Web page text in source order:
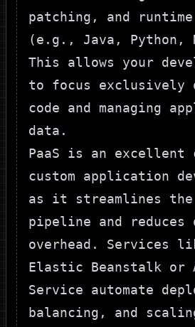
patching, and runtime
(e.g., Java, Python,
This allows your
to focus exclusively
code and managing
data.
PaaS is an excellent
custom application
as it streamlines the
pipeline and reduces
overhead. Services
Elastic Beanstalk or
Service automate
balancing, and